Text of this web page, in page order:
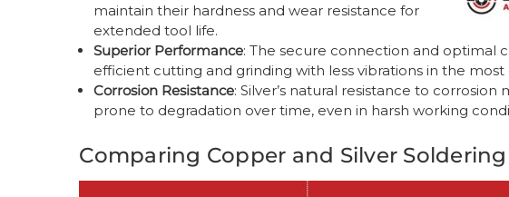
maintain their hardness and wear resistance for
extended tool life.
Superior Performance: The secure connection and optimal
efficient cutting and grinding with less vibrations in the
Corrosion Resistance: Silver’s natural resistance to
prone to degradation over time, even in harsh working
Comparing Copper and Silver Soldering